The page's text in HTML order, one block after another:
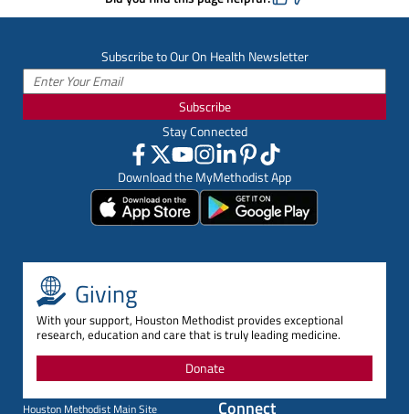
Subscribe to Our On Health Newsletter
Subscribe
Stay Connected
Download the MyMethodist App
Giving
With your support, Houston Methodist provides exceptional
research, education and care that is truly leading medicine.
Donate
Houston Methodist Main Site
Connect